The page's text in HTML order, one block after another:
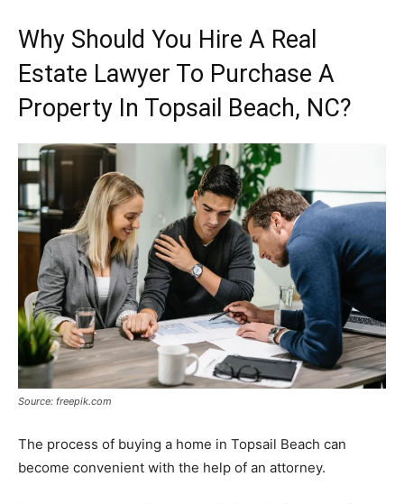
Why Should You Hire A Real
Estate Lawyer To Purchase A
Property In Topsail Beach, NC?
Source: freepik.com
The process of buying a home in Topsail Beach can
become convenient with the help of an attorney.